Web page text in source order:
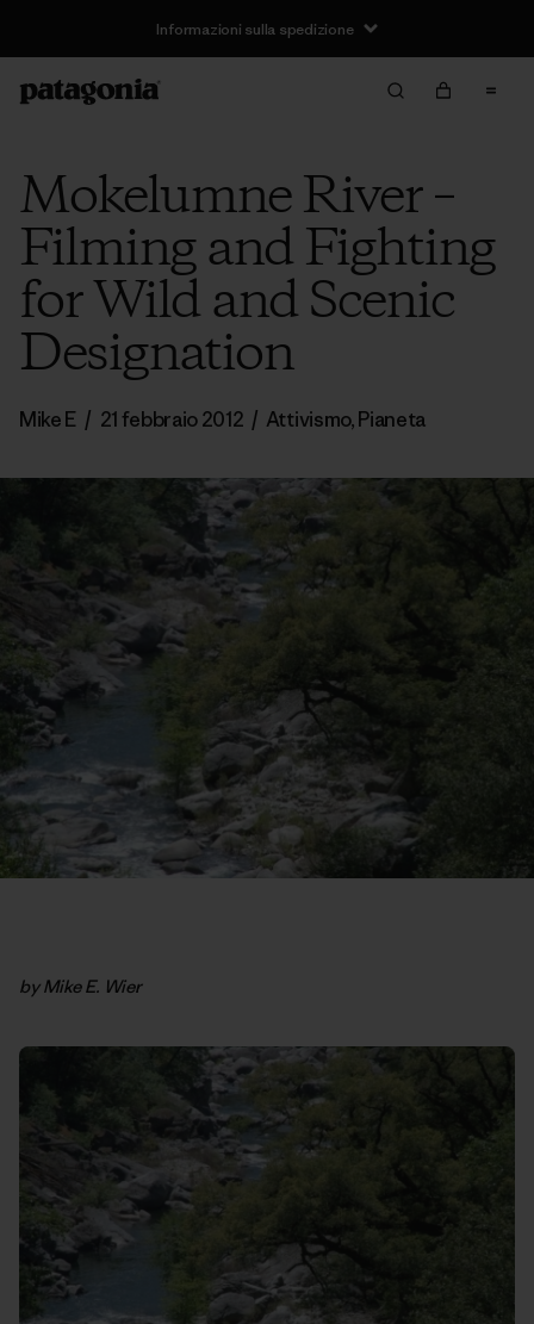
Informazioni sulla spedizione
Mokelumne River –
Filming and Fighting
for Wild and Scenic
Designation
Mike E / 21 febbraio 2012 / Attivismo,Pianeta
by Mike E. Wier